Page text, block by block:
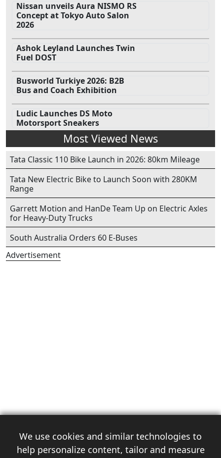
We use cookies and similar technologies to
help personalize content, tailor and measure
Nissan unveils Aura NISMO RS
Concept at Tokyo Auto Salon
2026
Ashok Leyland Launches Twin
Fuel DOST
Busworld Turkiye 2026: B2B
Bus and Coach Exhibition
Ludic Launches DS Moto
Motorsport Sneakers
Most Viewed News
Tata Classic 110 Bike Launch in 2026: 80km Mileage
Tata New Electric Bike to Launch Soon with 280KM
Range
Garrett Motion and HanDe Team Up on Electric Axles
for Heavy-Duty Trucks
South Australia Orders 60 E-Buses
Advertisement